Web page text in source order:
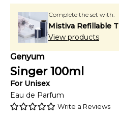
Complete the set with:
Mistiva Refillable
View products
Genyum
Singer 100ml
For Unisex
Eau de Parfum
Write a Reviews